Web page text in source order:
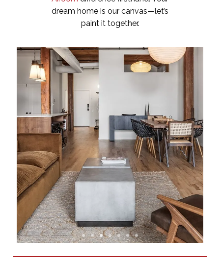
dream home is our canvas—let’s
paint it together.